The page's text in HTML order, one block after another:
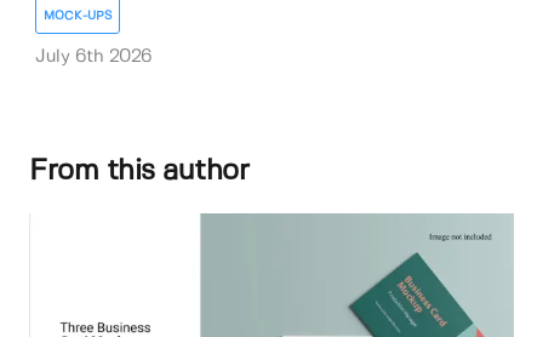
MOCK-UPS
July 6th 2026
From this author